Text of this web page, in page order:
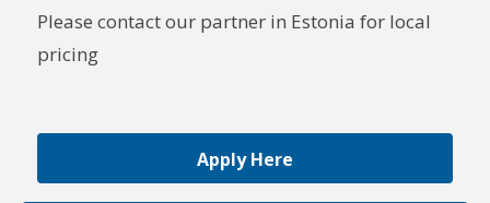
Please contact our partner in Estonia for local
pricing
Apply Here